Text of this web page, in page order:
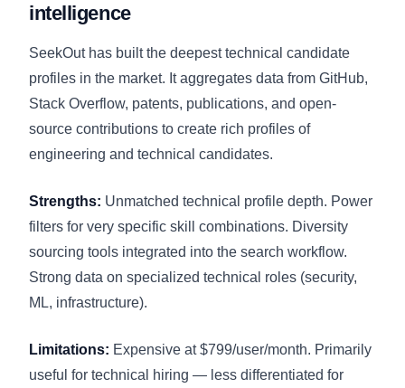
intelligence
SeekOut has built the deepest technical candidate
profiles in the market. It aggregates data from GitHub,
Stack Overflow, patents, publications, and open-
source contributions to create rich profiles of
engineering and technical candidates.
Strengths: Unmatched technical profile depth. Power
filters for very specific skill combinations. Diversity
sourcing tools integrated into the search workflow.
Strong data on specialized technical roles (security,
ML, infrastructure).
Limitations: Expensive at $799/user/month. Primarily
useful for technical hiring — less differentiated for